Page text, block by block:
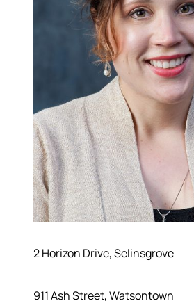
2 Horizon Drive, Selinsgrove
911 Ash Street, Watsontown